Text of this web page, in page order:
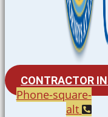
CONTRACTOR
Phone-square-
alt